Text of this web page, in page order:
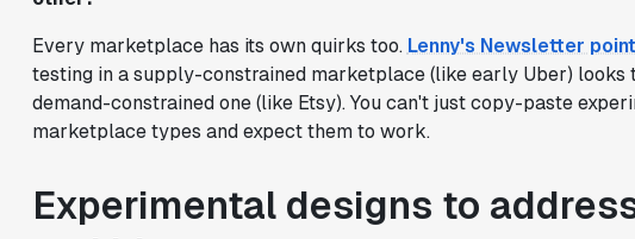
Every marketplace has its own quirks too. Lenny's Newsletter
testing in a supply-constrained marketplace (like early Uber) looks
demand-constrained one (like Etsy). You can't just copy-paste
marketplace types and expect them to work.
Experimental designs to